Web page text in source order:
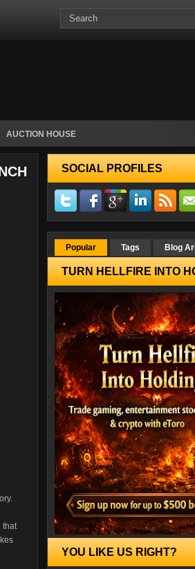
AUCTION HOUSE
that
SOCIAL PROFILES
Popular Tags Blog
TURN HELLFIRE INTO
YOU LIKE US RIGHT?